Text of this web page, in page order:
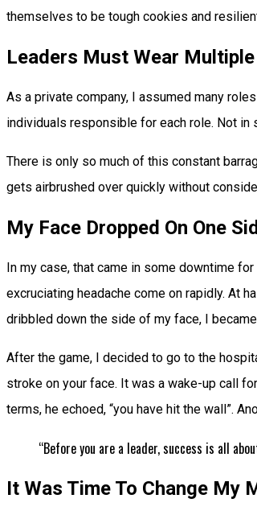
themselves to be tough cookies and
Leaders Must Wear
As a private company, I assumed many
individuals responsible for each role. Not in
There is only so much of this constant
gets airbrushed over quickly without
My Face Dropped On One
In my case, that came in some downtime
excruciating headache come on rapidly. At
dribbled down the side of my face, I
After the game, I decided to go to the
stroke on your face. It was a wake-up call
terms, he echoed, “you have hit the wall”.
“Before you are a leader, success is all
It Was Time To Change My